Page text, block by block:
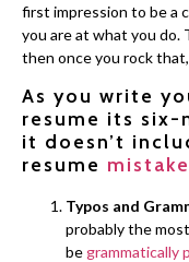
first impression to be a
you are at what you do.
then once you rock
As you write
resume its six-
it doesn’t
resume
Typos and
probably the
be grammatically